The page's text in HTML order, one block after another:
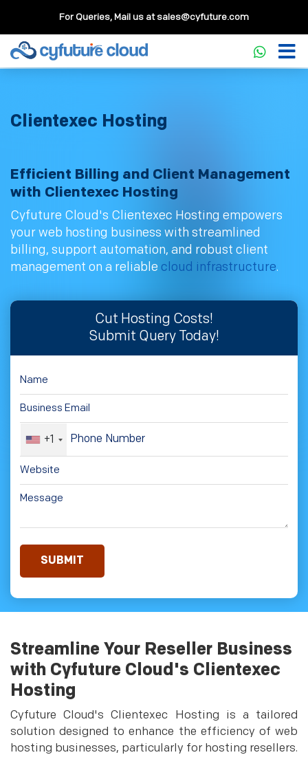
For Queries, Mail us atsales@cyfuture.com
Clientexec Hosting
Efficient Billing and Client Management
with Clientexec Hosting
Cyfuture Cloud's Clientexec Hosting empowers
your web hosting business with streamlined
billing, support automation, and robust client
management on a reliable cloud infrastructure.
Cut Hosting Costs!
Submit Query Today!
+1
Streamline Your Reseller Business
with Cyfuture Cloud's Clientexec
Hosting
Cyfuture Cloud's Clientexec Hosting is a tailored
solution designed to enhance the efficiency of web
hosting businesses, particularly for hosting resellers.